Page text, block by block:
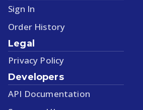
Sign In
Order History
Legal
Privacy Policy
Developers
API Documentation